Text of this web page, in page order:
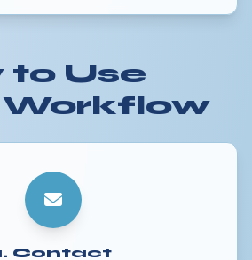
to Use
Workflow
Contact